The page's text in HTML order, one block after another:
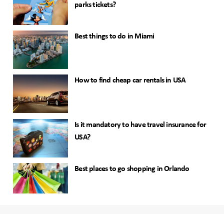
parks tickets?
Best things to do in Miami
How to find cheap car rentals in USA
Is it mandatory to have travel insurance for
USA?
Best places to go shopping in Orlando